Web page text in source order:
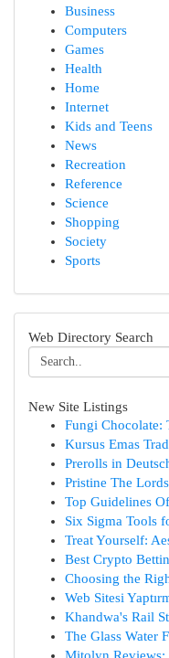
Business
Computers
Games
Health
Home
Internet
Kids and Teens
News
Recreation
Reference
Science
Shopping
Society
Sports
Web Directory Search
New Site Listings
Fungi Chocolate:
Kursus Emas
Prerolls in
Pristine The
Top Guidelines
Six Sigma Tools
Treat Yourself:
Best Crypto
Choosing the
Web Sitesi
Khandwa's Rail
The Glass Water